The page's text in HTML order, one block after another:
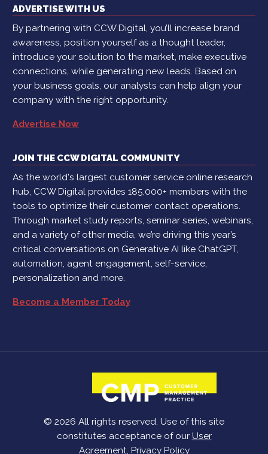
ADVERTISE WITH US
By partnering with CCW Digital, you’ll increase brand
awareness, position yourself as a thought leader,
introduce your solution to the market, make executive
connections, while generating new leads. Based on
your business goals, our analysts can help align your
company with the right opportunity.
Advertise Now
JOIN THE CCW DIGITAL COMMUNITY
As the world's largest customer service online research
hub, CCW Digital provides 185,000+ members with the
tools to optimize their customer contact operations.
Through market study reports, seminar series, webinars,
and a variety of other media, we’re driving this year’s
critical conversations on Generative AI like ChatGPT,
automation, agent engagement, self-service,
personalization and more.
Become a Member Today
© 2026 All rights reserved. Use of this site
constitutes acceptance of our User
Agreement, Privacy Policy